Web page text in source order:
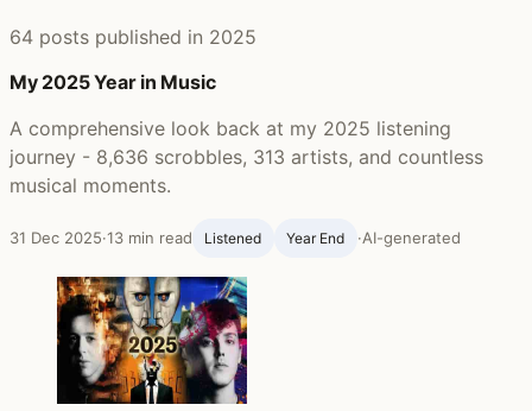
64 posts published in 2025
My 2025 Year in Music
A comprehensive look back at my 2025 listening
journey - 8,636 scrobbles, 313 artists, and countless
musical moments.
31 Dec 2025·13 min read Listened Year End ·AI-generated